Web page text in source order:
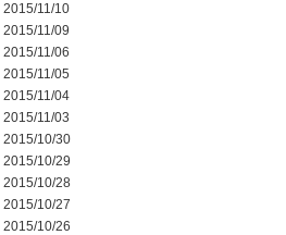
2015/11/10
2015/11/09
2015/11/06
2015/11/05
2015/11/04
2015/11/03
2015/10/30
2015/10/29
2015/10/28
2015/10/27
2015/10/26